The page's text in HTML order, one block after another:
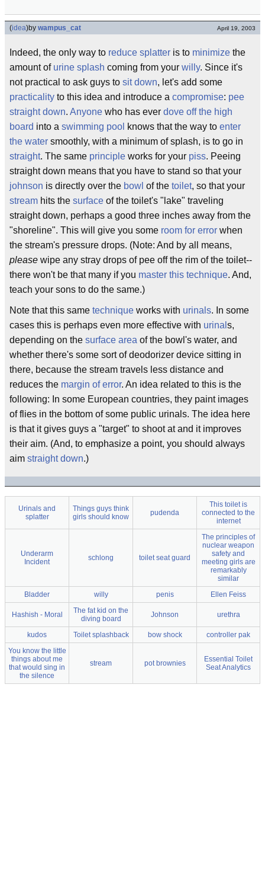
(idea)by wampus_cat April 19, 2003
Indeed, the only way to reduce splatter is to minimize the
amount of urine splash coming from your willy. Since it's
not practical to ask guys to sit down, let's add some
practicality to this idea and introduce a compromise: pee
straight down. Anyone who has ever dove off the high
board into a swimming pool knows that the way to enter
the water smoothly, with a minimum of splash, is to go in
straight. The same principle works for your piss. Peeing
straight down means that you have to stand so that your
johnson is directly over the bowl of the toilet, so that your
stream hits the surface of the toilet's "lake" traveling
straight down, perhaps a good three inches away from the
"shoreline". This will give you some room for error when
the stream's pressure drops. (Note: And by all means,
please wipe any stray drops of pee off the rim of the toilet--
there won't be that many if you master this technique. And,
teach your sons to do the same.)
Note that this same technique works with urinals. In some
cases this is perhaps even more effective with urinal s,
depending on the surface area of the bowl's water, and
whether there's some sort of deodorizer device sitting in
there, because the stream travels less distance and
reduces the margin of error. An idea related to this is the
following: In some European countries, they paint images
of flies in the bottom of some public urinals. The idea here
is that it gives guys a "target" to shoot at and it improves
their aim. (And, to emphasize a point, you should always
aim straight down.)
Urinals and
splatter
Things guys think
girls should know
pudenda
This toilet is
connected to the
internet
Underarm
Incident
schlong toilet seat guard
The principles of
nuclear weapon
safety and
meeting girls are
remarkably
similar
Bladder
willy penis Ellen Feiss
Hashish - Moral
The fat kid on the
diving board
Johnson urethra
kudos Toilet splashback bow shock
controller pak
You know the little
things about me
that would sing in
the silence
stream pot brownies
Essential Toilet
Seat Analytics